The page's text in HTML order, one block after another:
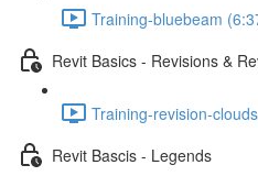
Training-bluebeam
Revit Basics - Revisions &
Training-revision-
Revit Bascis - Legends